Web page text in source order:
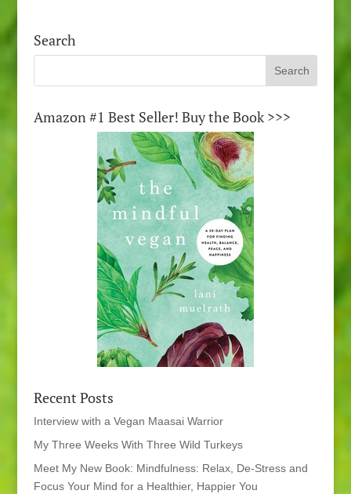
Search
Amazon #1 Best Seller! Buy the Book >>>
Recent Posts
Interview with a Vegan Maasai Warrior
My Three Weeks With Three Wild Turkeys
Meet My New Book: Mindfulness: Relax, De-Stress and
Focus Your Mind for a Healthier, Happier You